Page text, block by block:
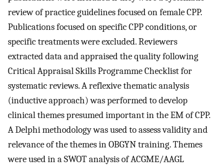
review of practice guidelines focused on female CPP.
Publications focused on specific CPP conditions, or
specific treatments were excluded. Reviewers
extracted data and appraised the quality following
Critical Appraisal Skills Programme Checklist for
systematic reviews. A reflexive thematic analysis
(inductive approach) was performed to develop
clinical themes presumed important in the EM of CPP.
A Delphi methodology was used to assess validity and
relevance of the themes in OBGYN training. Themes
were used in a SWOT analysis of ACGME/AAGL